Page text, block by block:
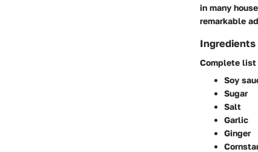
in many
remarkable
Ingredients
Complete
Soy
Sugar
Salt
Garlic
Ginger